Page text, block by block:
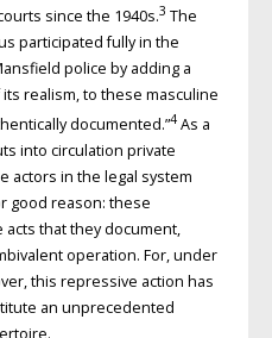
since the 1940s.3 The
participated fully in the
police by adding a
realism, to these masculine
documented.”4As a
into circulation private
actors in the legal system
good reason: these
that they document,
operation. For, under
this repressive action has
an unprecedented